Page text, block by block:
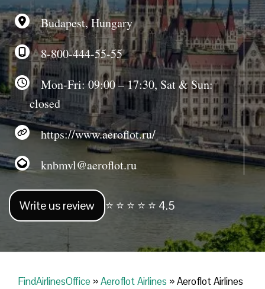
Budapest, Hungary
8-800-444-55-55
Mon-Fri: 09:00 – 17:30, Sat & Sun:
closed
https://www.aeroflot.ru/
knbmvl@aeroflot.ru
Write us review ⭐ ⭐ ⭐ ⭐ ⭐ 4.5
FindAirlinesOffice »Aeroflot Airlines »Aeroflot Airlines